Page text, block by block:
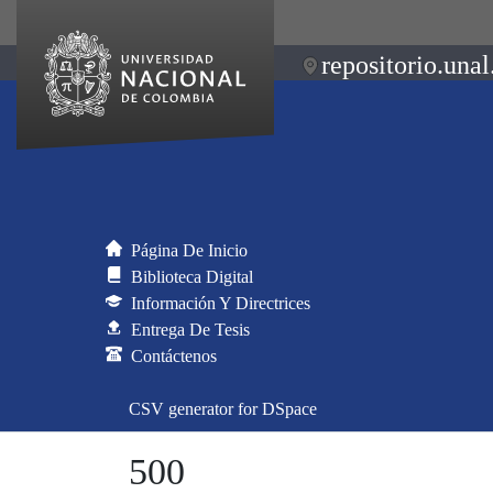
Página De Inicio
Biblioteca Digital
Información Y Directrices
Entrega De Tesis
Contáctenos
CSV generator for DSpace
500